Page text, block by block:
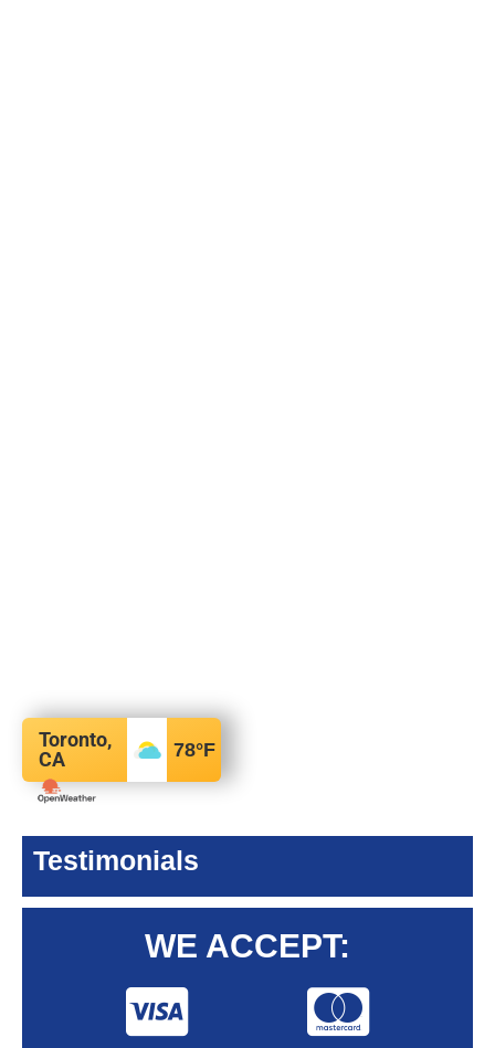
Toronto,
CA
78°F
Testimonials
WE ACCEPT: